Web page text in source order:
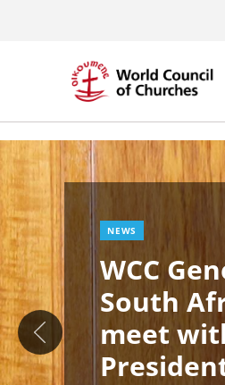
Image
NEWS
WCC
South
meet